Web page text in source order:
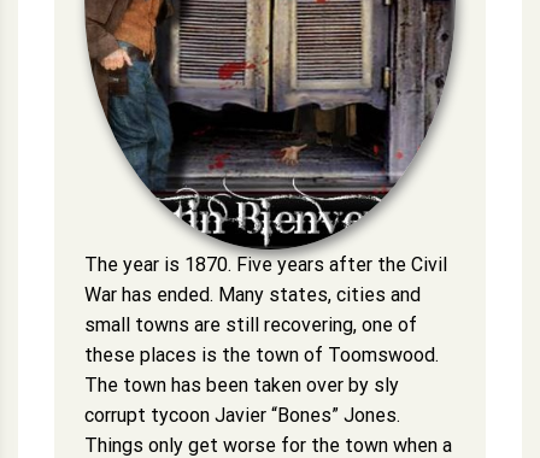
The year is 1870. Five years after the Civil
War has ended. Many states, cities and
small towns are still recovering, one of
these places is the town of Toomswood.
The town has been taken over by sly
corrupt tycoon Javier “Bones” Jones.
Things only get worse for the town when a